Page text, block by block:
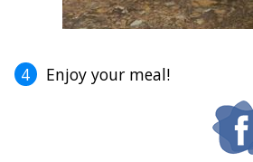
Enjoy your meal!